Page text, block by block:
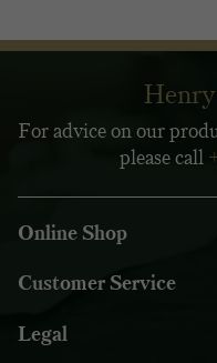
For advice on our
please call
Online Shop
Customer Service
Legal